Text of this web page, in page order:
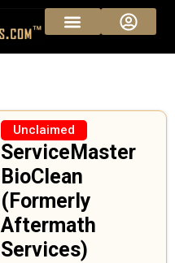
Unclaimed
ServiceMaster
BioClean
(Formerly
Aftermath
Services)